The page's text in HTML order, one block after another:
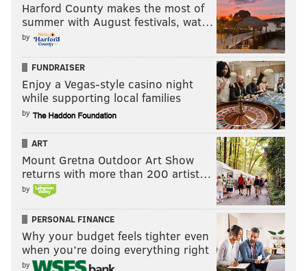
crazy bounces, and some of it was tearing up in some
spots, but you know overall we just didn’t do enough
with the ball."
5. Curtin isn't wrong when he talks
about Jack Elliott and the Rookie of
the Year award
I wrote a few weeks back aboutJack Elliott's quietly
successful rookie season
He was one of the few players on Saturday night who
had a decent game, highlighted by a last ditch
clearance to keep the score at 1-0.
Honestly, though, Diego Fagundez should have just
tapped this ball into the back of the net:
Harford County makes the most of
summer with August festivals, wat…
by
FUNDRAISER
Enjoy a Vegas-style casino night
while supporting local families
by
ART
Mount Gretna Outdoor Art Show
returns with more than 200 artist…
by
PERSONAL FINANCE
Why your budget feels tighter even
when you’re doing everything right
by